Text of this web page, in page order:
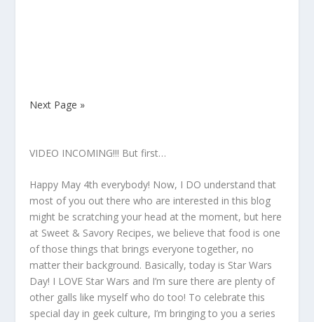
Next Page »
VIDEO INCOMING!!! But first…
Happy May 4th everybody! Now, I DO understand that
most of you out there who are interested in this blog
might be scratching your head at the moment, but here
at Sweet & Savory Recipes, we believe that food is one
of those things that brings everyone together, no
matter their background. Basically, today is Star Wars
Day! I LOVE Star Wars and I’m sure there are plenty of
other galls like myself who do too! To celebrate this
special day in geek culture, I’m bringing to you a series